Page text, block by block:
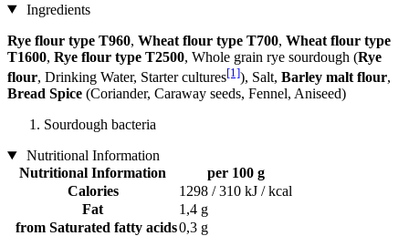
Ingredients
Rye flour type T960, Wheat flour type T700, Wheat flour type
T1600, Rye flour type T2500, Whole grain rye sourdough (Rye
flour, Drinking Water, Starter cultures[1]), Salt, Barley malt flour,
Bread Spice (Coriander, Caraway seeds, Fennel, Aniseed)
Sourdough bacteria
Nutritional Information
Nutritional Information
per 100 g
Calories
1298 / 310 kJ / kcal
Fat
1,4 g
from Saturated fatty acids0,3 g